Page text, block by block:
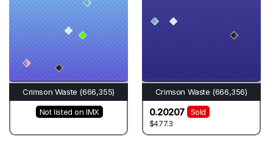
Crimson Waste (666,355)
Not listed on IMX
Crimson Waste (666,356)
0.20207
Sold
$477.3